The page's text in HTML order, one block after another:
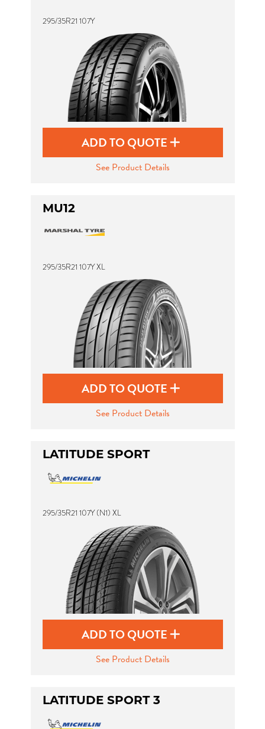
295/35R21 107Y
ADD TO QUOTE
See Product Details
MU12
295/35R21 107Y XL
ADD TO QUOTE
See Product Details
LATITUDE SPORT
295/35R21 107Y (N1) XL
ADD TO QUOTE
See Product Details
LATITUDE SPORT 3